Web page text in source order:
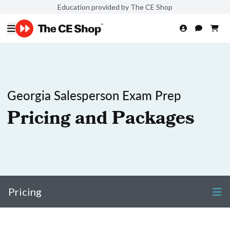
Education provided by The CE Shop
Georgia Salesperson Exam Prep
Pricing and Packages
Pricing